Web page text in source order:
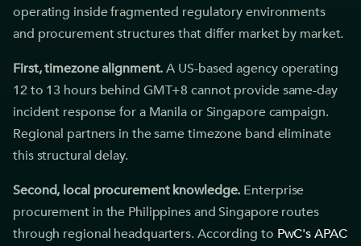
operating inside fragmented regulatory environments
and procurement structures that differ market by market.
First, timezone alignment.A US-based agency operating
12 to 13 hours behind GMT+8 cannot provide same-day
incident response for a Manila or Singapore campaign.
Regional partners in the same timezone band eliminate
this structural delay.
Second, local procurement knowledge. Enterprise
procurement in the Philippines and Singapore routes
through regional headquarters. According to PwC's APAC